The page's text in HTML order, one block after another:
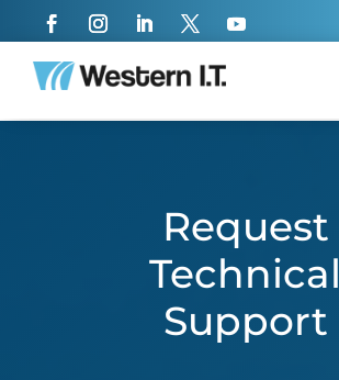
Request
Technical
Support